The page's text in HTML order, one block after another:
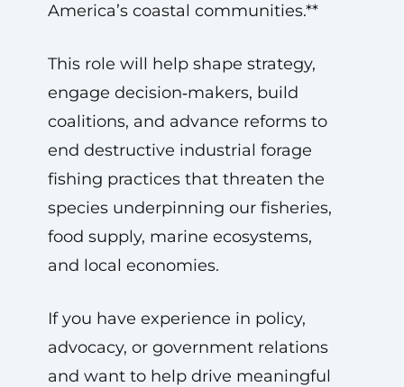
America’s coastal communities.**
This role will help shape strategy,
engage decision‑makers, build
coalitions, and advance reforms to
end destructive industrial forage
fishing practices that threaten the
species underpinning our fisheries,
food supply, marine ecosystems,
and local economies.
If you have experience in policy,
advocacy, or government relations
and want to help drive meaningful